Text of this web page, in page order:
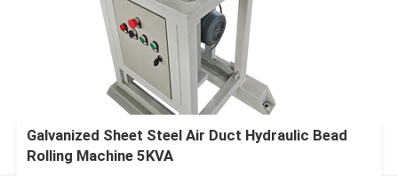
Galvanized Sheet Steel Air Duct Hydraulic Bead
Rolling Machine 5KVA